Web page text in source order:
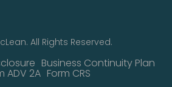
All Rights Reserved.
Business Continuity Plan
ADV 2A Form CRS